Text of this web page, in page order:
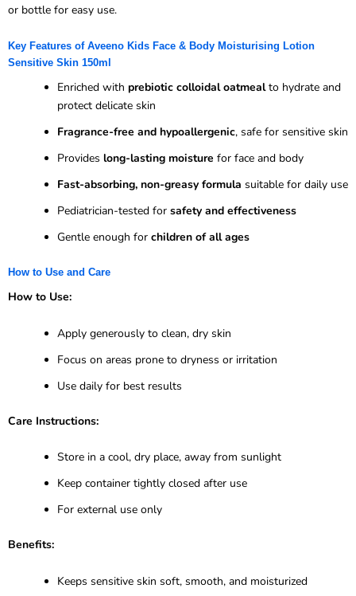
or bottle for easy use.
Key Features of Aveeno Kids Face & Body Moisturising Lotion
Sensitive Skin 150ml
Enriched with prebiotic colloidal oatmealto hydrate and
protect delicate skin
Fragrance-free and hypoallergenic, safe for sensitive skin
Provides long-lasting moisture for face and body
Fast-absorbing, non-greasy formula suitable for daily use
Pediatrician-tested for safety and effectiveness
Gentle enough for children of all ages
How to Use and Care
How to Use:
Apply generously to clean, dry skin
Focus on areas prone to dryness or irritation
Use daily for best results
Care Instructions:
Store in a cool, dry place, away from sunlight
Keep container tightly closed after use
For external use only
Benefits:
Keeps sensitive skin soft, smooth, and moisturized